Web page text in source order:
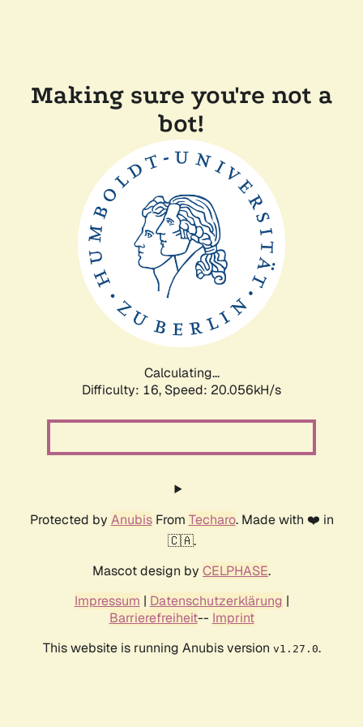
Making sure you're not a
bot!
Calculating...
Difficulty: 16, Speed: 20.056kH/s
Protected by AnubisFrom Techaro. Made with ❤️ in
🇨🇦.
Mascot design by CELPHASE.
Impressum | Datenschutzerklärung |
Barrierefreiheit-- Imprint
This website is running Anubis version v1.27.0.